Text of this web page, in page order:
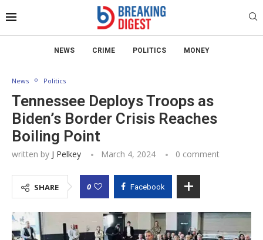
NEWS CRIME POLITICS MONEY
News Politics
Tennessee Deploys Troops as
Biden’s Border Crisis Reaches
Boiling Point
written by J Pelkey March 4, 2024 0 comment
SHARE 0 Facebook